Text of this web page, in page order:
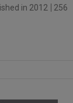
in 2012
256